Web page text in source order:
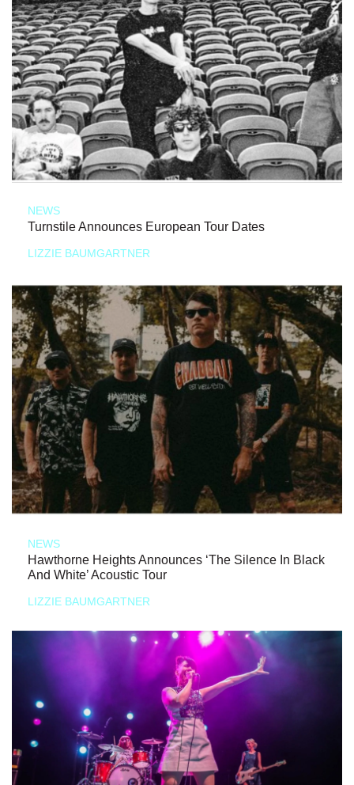
NEWS
Turnstile Announces European Tour Dates
LIZZIE BAUMGARTNER
NEWS
Hawthorne Heights Announces ‘The Silence In Black
And White’ Acoustic Tour
LIZZIE BAUMGARTNER